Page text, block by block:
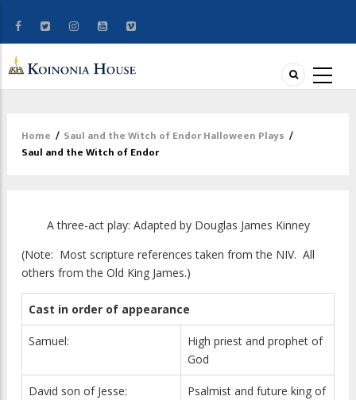
Breadcrumb
Home / Saul and the Witch of Endor Halloween Plays /
Saul and the Witch of Endor
A three-act play: Adapted by Douglas James Kinney
(Note: Most scripture references taken from the NIV. All
others from the Old King James.)
Cast in order of appearance
Samuel:
High priest and prophet of
God
David son of Jesse:
Psalmist and future king of